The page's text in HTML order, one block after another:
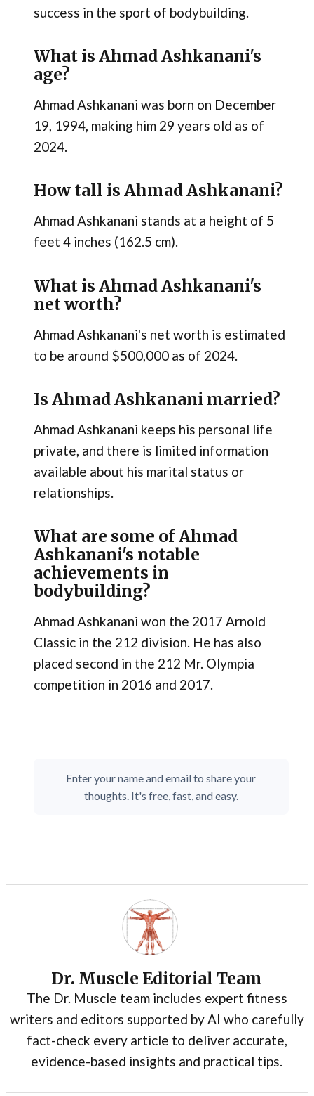
success in the sport of bodybuilding.
What is Ahmad Ashkanani's
age?
Ahmad Ashkanani was born on December
19, 1994, making him 29 years old as of
2024.
How tall is Ahmad Ashkanani?
Ahmad Ashkanani stands at a height of 5
feet 4 inches (162.5 cm).
What is Ahmad Ashkanani's
net worth?
Ahmad Ashkanani's net worth is estimated
to be around $500,000 as of 2024.
Is Ahmad Ashkanani married?
Ahmad Ashkanani keeps his personal life
private, and there is limited information
available about his marital status or
relationships.
What are some of Ahmad
Ashkanani's notable
achievements in
bodybuilding?
Ahmad Ashkanani won the 2017 Arnold
Classic in the 212 division. He has also
placed second in the 212 Mr. Olympia
competition in 2016 and 2017.
Enter your name and email to share your
thoughts. It's free, fast, and easy.
Dr. Muscle Editorial Team
The Dr. Muscle team includes expert fitness
writers and editors supported by AI who carefully
fact-check every article to deliver accurate,
evidence-based insights and practical tips.